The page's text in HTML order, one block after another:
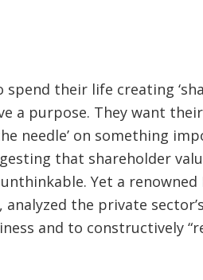
their life creating
a purpose. They want
needle’ on something
that shareholder
Yet a renowned
the private
and to constructively